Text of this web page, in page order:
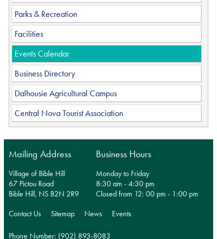
Parks & Recreation
Facilities
Events Calendar
Business Directory
Dalhousie Agricultural Campus
Central Nova Tourist Association
Mailing Address
Village of Bible Hill
67 Pictou Road
Bible Hill, NS B2N 2R9
Business Hours
Monday to Friday
8:30 am - 4:30 pm
Closed from 12: 00 pm - 1:00 pm
Contact Us
Sitemap News Events
Phone Number: (902) 893-8083